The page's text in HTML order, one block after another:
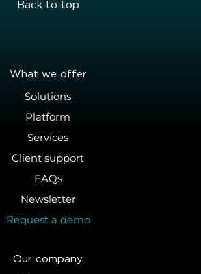
Back to top
What we offer
Solutions
Platform
Services
Client support
FAQs
Newsletter
Request a demo
Our company